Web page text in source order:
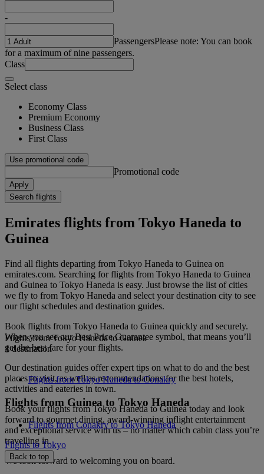
-
PassengersPlease note: You can book
for a maximum of nine passengers.
Class
Select class
Economy Class
Premium Economy
Business Class
First Class
Use promotional code
Promotional code
Apply
Search flights
Emirates flights from Tokyo Haneda to
Guinea
Find all flights departing from Tokyo Haneda to Guinea on
emirates.com. Searching for flights from Tokyo Haneda to Guinea
and Guinea to Tokyo Haneda is easy. Just browse the list of cities
we fly to from Tokyo Haneda and select your destination city to see
our flight schedules and destination guides.
Book flights from Tokyo Haneda to Guinea quickly and securely.
When you see our Best Price Guarantee symbol, that means you’ll
get the best fare for your flights.
Our destination guides offer expert tips on what to do and the best
places to visit, as well as recommendations for the best hotels,
activities and eateries in town.
Book your flights from Tokyo Haneda to Guinea today and look
forward to gourmet dining, award-winning inflight entertainment
and exceptional service with us – no matter which cabin class you’re
travelling in.
We look forward to welcoming you on board.
Flights from Tokyo Haneda to Guinea
1 destination
Flights from Tokyo Haneda to Conakry
Flights from Guinea to Tokyo Haneda
Flights from Conakry to Tokyo Haneda
Flights to Tokyo
Back to top